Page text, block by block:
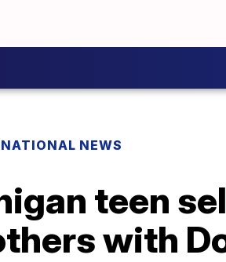
NATIONAL NEWS
teen
with